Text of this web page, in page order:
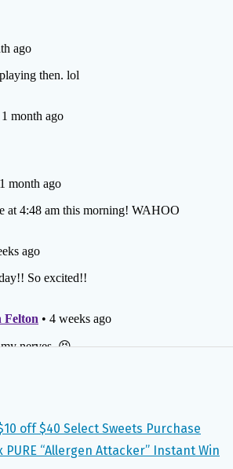
off $40 Select Sweets Purchase
PURE “Allergen Attacker” Instant Win